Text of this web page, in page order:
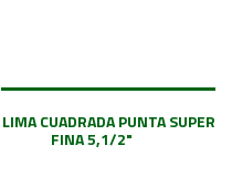
LIMA CUADRADA PUNTA SUPER
FINA 5,1/2"